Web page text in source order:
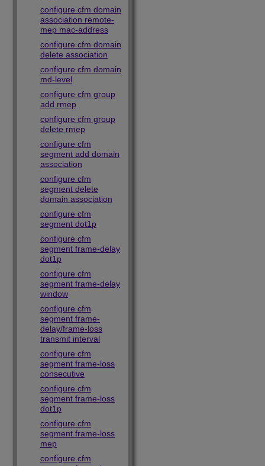
configure cfm domain
association remote-
mep mac-address
configure cfm domain
delete association
configure cfm domain
md-level
configure cfm group
add rmep
configure cfm group
delete rmep
configure cfm
segment add domain
association
configure cfm
segment delete
domain association
configure cfm
segment dot1p
configure cfm
segment frame-delay
dot1p
configure cfm
segment frame-delay
window
configure cfm
segment frame-
delay/frame-loss
transmit interval
configure cfm
segment frame-loss
consecutive
configure cfm
segment frame-loss
dot1p
configure cfm
segment frame-loss
mep
configure cfm